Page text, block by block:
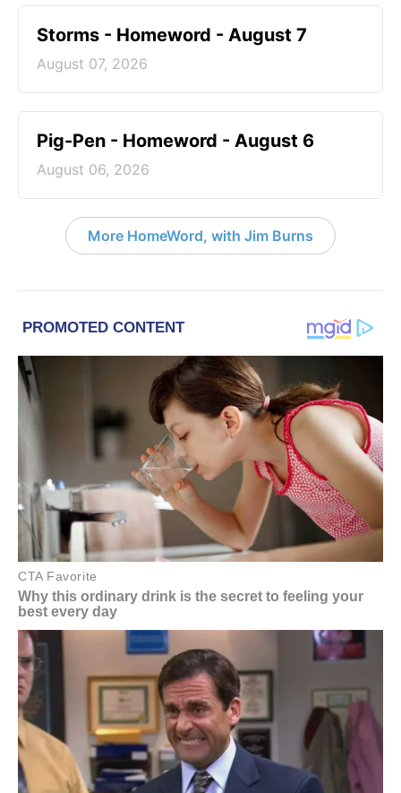
Storms - Homeword - August 7
August 07, 2026
Pig-Pen - Homeword - August 6
August 06, 2026
More HomeWord, with Jim Burns